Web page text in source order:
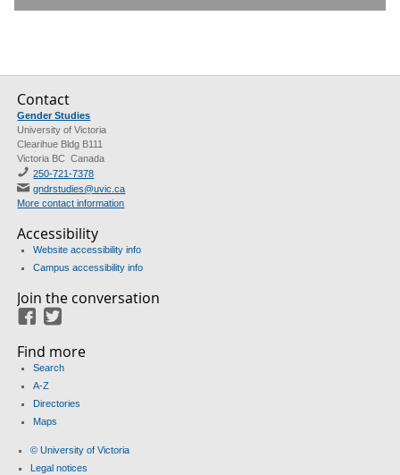
Contact
Gender Studies
University of Victoria
Clearihue Bldg B111
Victoria BC Canada
250-721-7378
gndrstudies@uvic.ca
More contact information
Accessibility
Website accessibility info
Campus accessibility info
Join the conversation
Facebook
Find more
Search
A-Z
Directories
Maps
© University of Victoria
Legal notices